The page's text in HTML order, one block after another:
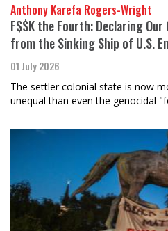
Anthony Karefa Rogers-Wright
F$$K the Fourth: Declaring
from the Sinking Ship of U.S.
01 July 2026
The settler colonial state is now
unequal than even the genocidal